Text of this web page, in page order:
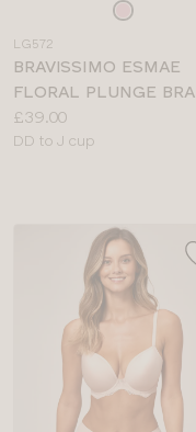
LG572
BRAVISSIMO ESMAE
FLORAL PLUNGE BRA
Price:
£39.00
Available
DD to J cup